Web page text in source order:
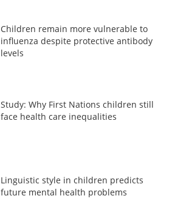
Children remain more vulnerable to
influenza despite protective antibody
levels
Study: Why First Nations children still
face health care inequalities
Linguistic style in children predicts
future mental health problems